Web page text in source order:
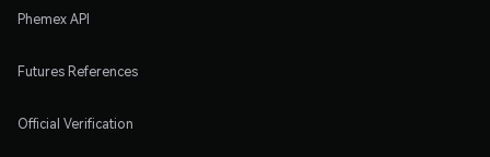
Phemex API
Futures References
Official Verification